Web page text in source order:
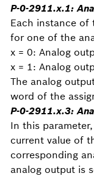
P-0-2911.x.1:
Each instance of
for one of the
x = 0: Analog
x = 1: Analog
The analog
word of the
P-0-2911.x.3:
In this
current value of
corresponding
analog output is